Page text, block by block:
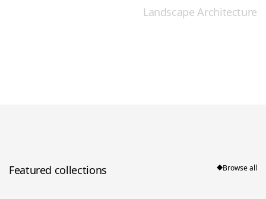
Landscape Architecture
Featured collections Browse all